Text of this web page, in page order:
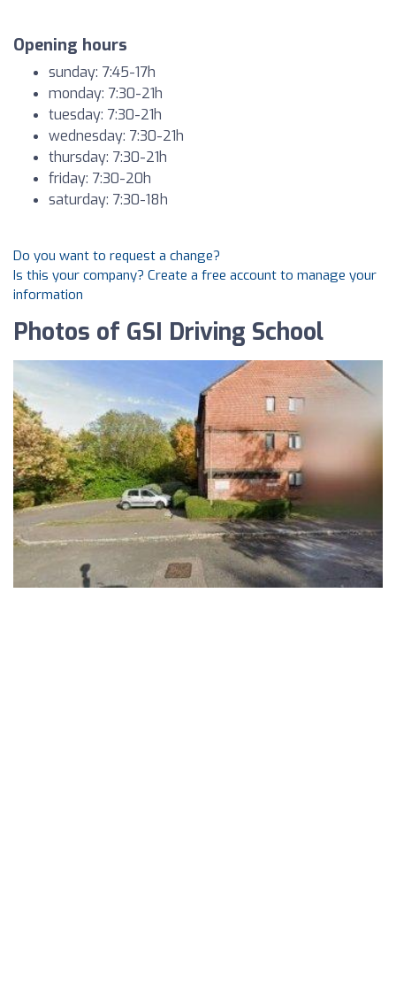
Opening hours
sunday: 7:45-17h
monday: 7:30-21h
tuesday: 7:30-21h
wednesday: 7:30-21h
thursday: 7:30-21h
friday: 7:30-20h
saturday: 7:30-18h
Do you want to request a change?
Is this your company? Create a free account to manage your
information
Photos of GSI Driving School